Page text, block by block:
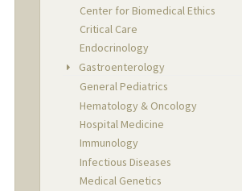
Center for Biomedical Ethics
Critical Care
Endocrinology
Gastroenterology
General Pediatrics
Hematology & Oncology
Hospital Medicine
Immunology
Infectious Diseases
Medical Genetics